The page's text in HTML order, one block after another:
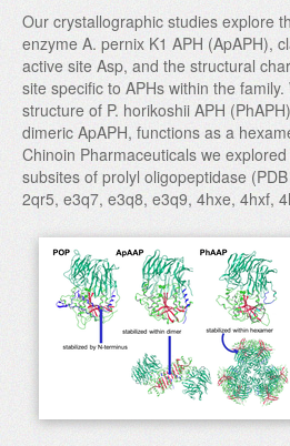
Our crystallographic studies explore
enzyme A. pernix K1 APH (ApAPH),
active site Asp, and the structural
site specific to APHs within the
structure of P. horikoshii APH
dimeric ApAPH, functions as a
Chinoin Pharmaceuticals we
subsites of prolyl oligopeptidase
2qr5, e3q7, e3q8, e3q9, 4hxe, 4hxf,